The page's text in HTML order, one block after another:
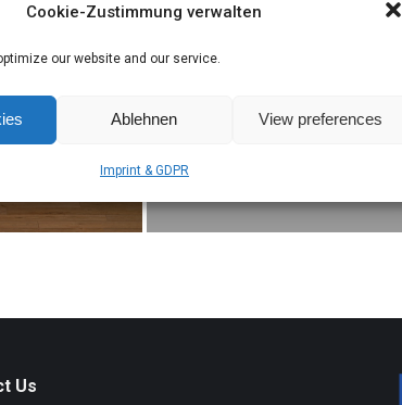
Cookie-Zustimmung verwalten
our website and our service.
Ablehnen View preferences
Imprint & GDPR
EUROPA-MEISTER
takes part in the
November 22, 2019
Us